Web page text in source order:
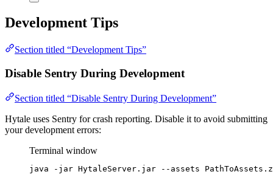
Development Tips
Section titled “Development Tips”
Disable Sentry During Development
Section titled “Disable Sentry During Development”
Hytale uses Sentry for crash reporting. Disable it to avoid submitting
your development errors:
Terminal window
java -jar HytaleServer.jar --assets